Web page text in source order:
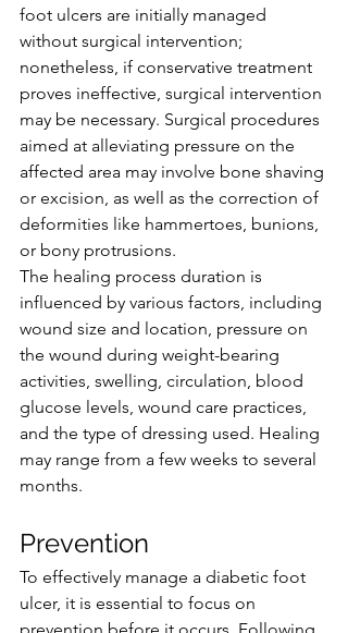
foot ulcers are initially managed
without surgical intervention;
nonetheless, if conservative treatment
proves ineffective, surgical intervention
may be necessary. Surgical procedures
aimed at alleviating pressure on the
affected area may involve bone shaving
or excision, as well as the correction of
deformities like hammertoes, bunions,
or bony protrusions.
The healing process duration is
influenced by various factors, including
wound size and location, pressure on
the wound during weight-bearing
activities, swelling, circulation, blood
glucose levels, wound care practices,
and the type of dressing used. Healing
may range from a few weeks to several
months.
Prevention
To effectively manage a diabetic foot
ulcer, it is essential to focus on
prevention before it occurs. Following